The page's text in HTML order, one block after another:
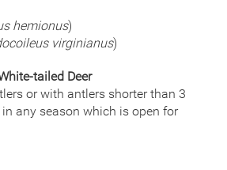
hemionus)
virginianus)
tailed Deer
or with antlers shorter than 3
any season which is open for